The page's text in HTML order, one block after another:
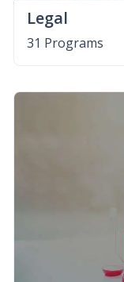
Legal
31 Programs